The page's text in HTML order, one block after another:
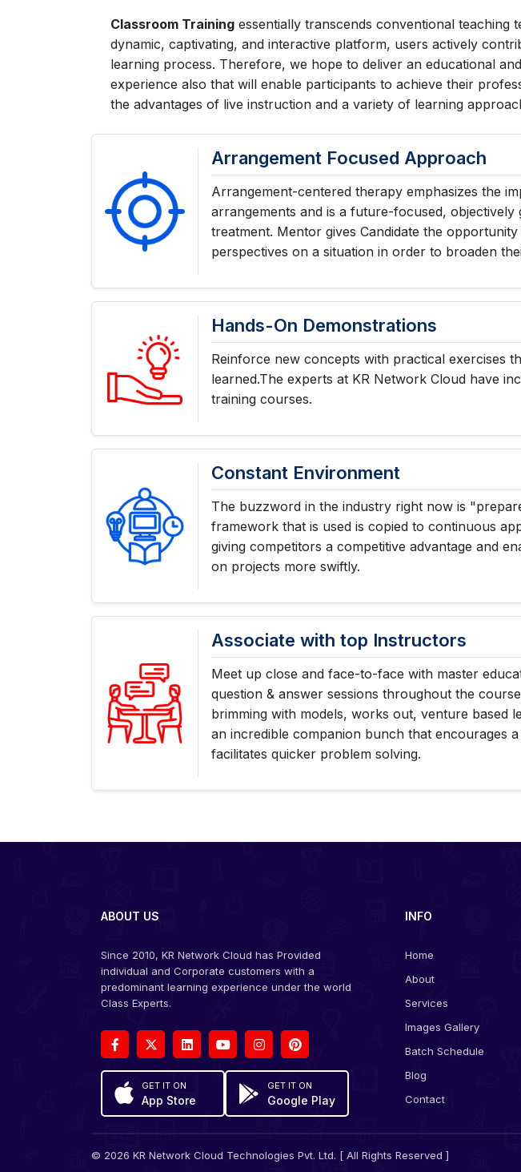
Classroom Training essentially transcends conventional teaching
dynamic, captivating, and interactive platform, users actively
learning process. Therefore, we hope to deliver an educational
experience also that will enable participants to achieve their
the advantages of live instruction and a variety of learning
Arrangement Focused Approach
Arrangement-centered therapy emphasizes the
arrangements and is a future-focused, objectively
treatment. Mentor gives Candidate the
perspectives on a situation in order to broaden
Hands-On Demonstrations
Reinforce new concepts with practical exercises
learned.The experts at KR Network Cloud have
training courses.
Constant Environment
The buzzword in the industry right now is
framework that is used is copied to continuous
giving competitors a competitive advantage and
on projects more swiftly.
Associate with top Instructors
Meet up close and face-to-face with master
question & answer sessions throughout the
brimming with models, works out, venture based
an incredible companion bunch that encourages
facilitates quicker problem solving.
ABOUT US
Since 2010, KR Network Cloud has Provided
individual and Corporate customers with a
predominant learning experience under the world
Class Experts.
GET IT ON
App Store
GET IT ON
Google Play
INFO
Home
About
Services
Images Gallery
Batch Schedule
Blog
Contact
© 2026 KR Network Cloud Technologies Pvt. Ltd. [ All Rights Reserved ]